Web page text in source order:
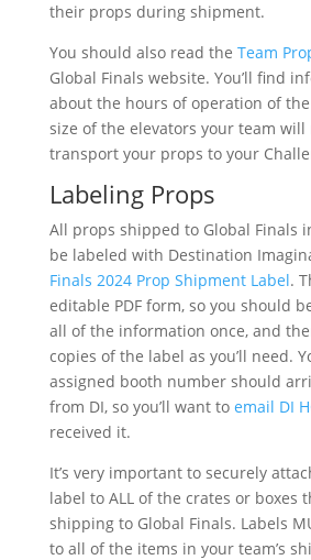
their props during shipment.
You should also read the Team
Global Finals website. You’ll find
about the hours of operation of
size of the elevators your team will
transport your props to your
Labeling Props
All props shipped to Global Finals
be labeled with Destination
Finals 2024 Prop Shipment Label.
editable PDF form, so you should
all of the information once, and
copies of the label as you’ll need.
assigned booth number should
from DI, so you’ll want to email DI
received it.
It’s very important to securely
label to ALL of the crates or boxes
shipping to Global Finals. Labels
to all of the items in your team’s